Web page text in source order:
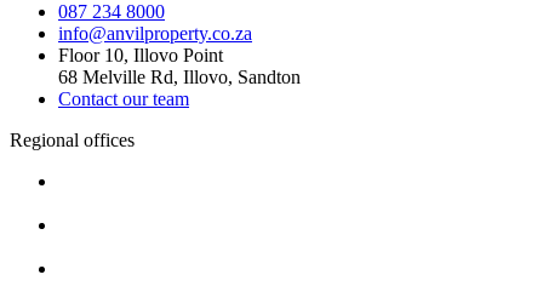
087 234 8000
info@anvilproperty.co.za
Floor 10, Illovo Point
68 Melville Rd, Illovo, Sandton
Contact our team
Regional offices